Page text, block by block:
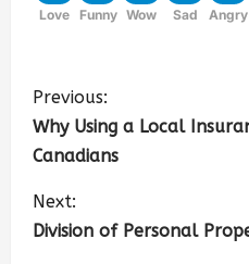
Love
Funny Wow
Sad
Angry
Previous:
Why Using a Local
Canadians
Next:
Division of Personal